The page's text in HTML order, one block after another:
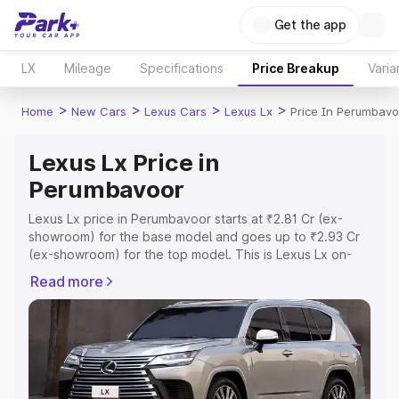
Get the app
LX Mileage Specifications Price Breakup
Home > New Cars > Lexus Cars > Lexus Lx > Price In
Lexus Lx Price in
Perumbavoor
Lexus Lx price in Perumbavoor starts at ₹2.81 Cr (ex-
showroom) for the base model and goes up to ₹2.93 Cr
(ex-showroom) for the top model. This is Lexus Lx on-
Registration Cost, Insurance Cost. Explore the complete
variant-wise on-road price of Lexus Lx price in
Perumbavoor, along with key features and details to help
you choose the best option.
Explore Cars by Price Range
Read more